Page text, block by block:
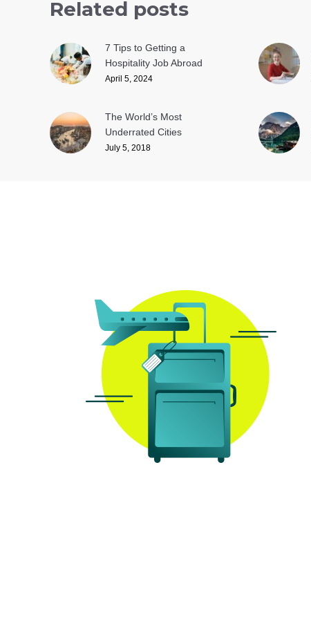
Related posts
7 Tips to Getting a
Hospitality Job Abroad
April 5, 2024
The World’s Most
Underrated Cities
July 5, 2018